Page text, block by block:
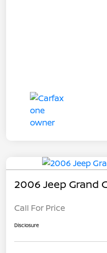
2006 Jeep Grand
Call For Price
Disclosure